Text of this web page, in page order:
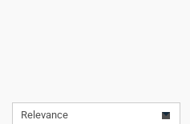
Relevance